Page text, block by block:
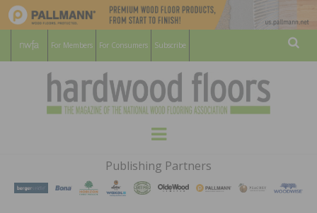
For Members For Consumers Subscribe
HARDWOOD
FLOORS
MAGAZINE
WOOD FLOORING ASSOCATION
Menu
Publishing Partners